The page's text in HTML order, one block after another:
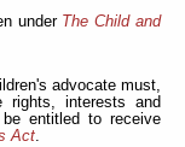
under The Child and
advocate must,
rights, interests and
entitled to receive
Act.